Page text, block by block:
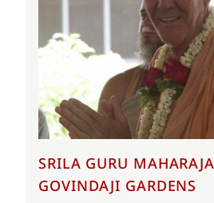
SRILA GURU
GOVINDAJI GARDENS